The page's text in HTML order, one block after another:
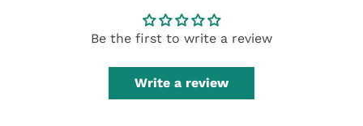
Be the first to write a review
Write a review